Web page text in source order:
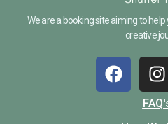
We are a booking site aiming to
creative